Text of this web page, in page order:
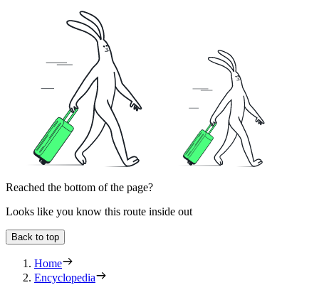
Reached the bottom of the page?
Looks like you know this route inside out
Back to top
Home
Encyclopedia